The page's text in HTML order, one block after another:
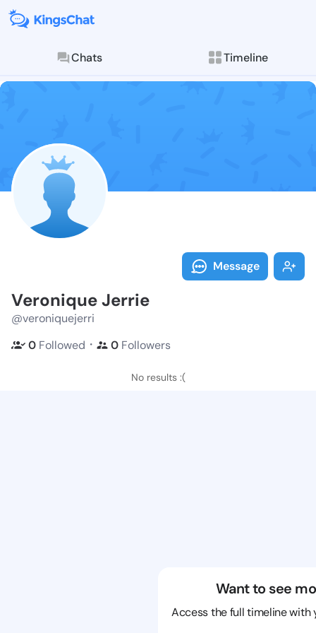
Chats Timeline
Follow
Explore posts &
Message
Veronique Jerrie
@veroniquejerri
0 Followed ・ 0 Followers
No results :(
Want to see
Access the full timeline with